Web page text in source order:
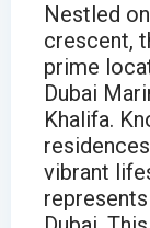
Nestled
crescent,
prime
Dubai
Khalifa.
vibrant